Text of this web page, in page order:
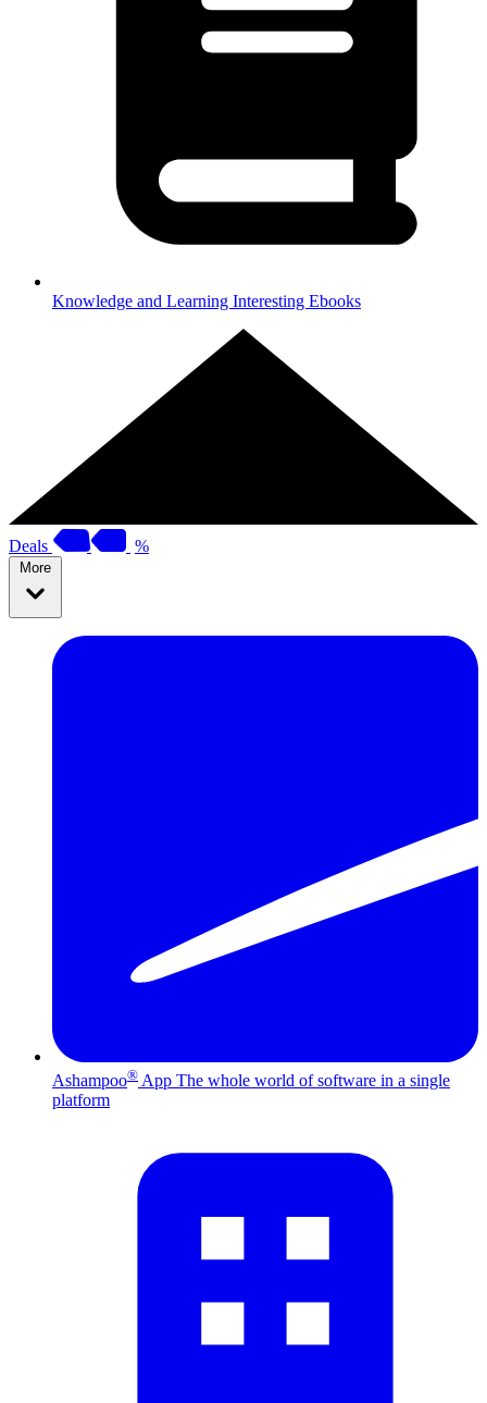
Knowledge and Learning Interesting Ebooks
Deals %
More
Ashampoo® App The whole world of software in a single
platform